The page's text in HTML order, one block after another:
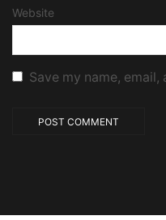
Website
Save my name,